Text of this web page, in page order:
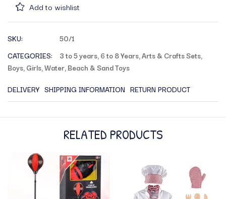
Add to wishlist
SKU:
50/1
CATEGORIES:
3 to 5 years,6 to 8 Years,Arts & Crafts Sets,
Boys,Girls,Water, Beach & Sand Toys
DELIVERY SHIPPING INFORMATION RETURN PRODUCT
RELATED PRODUCTS